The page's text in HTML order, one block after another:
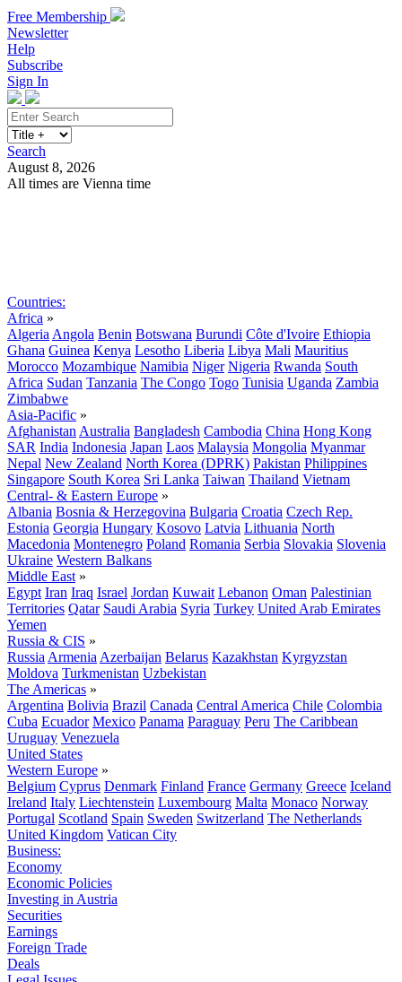
Free Membership
Newsletter
Help
Subscribe
Sign In
Search
August 8, 2026
All times are Vienna time
Countries:
Africa »
Algeria Angola Benin Botswana Burundi Côte d'Ivoire Ethiopia
Ghana Guinea Kenya Lesotho Liberia Libya Mali Mauritius
Morocco Mozambique Namibia Niger Nigeria Rwanda South
Africa Sudan Tanzania The Congo Togo Tunisia Uganda Zambia
Zimbabwe
Asia-Pacific »
Afghanistan Australia Bangladesh Cambodia China Hong Kong
SAR India Indonesia Japan Laos Malaysia Mongolia Myanmar
Nepal New Zealand North Korea (DPRK) Pakistan Philippines
Singapore South Korea Sri Lanka Taiwan Thailand Vietnam
Central- & Eastern Europe »
Albania Bosnia & Herzegovina Bulgaria Croatia Czech Rep.
Estonia Georgia Hungary Kosovo Latvia Lithuania North
Macedonia Montenegro Poland Romania Serbia Slovakia Slovenia
Ukraine Western Balkans
Middle East »
Egypt Iran Iraq Israel Jordan Kuwait Lebanon Oman Palestinian
Territories Qatar Saudi Arabia Syria Turkey United Arab Emirates
Yemen
Russia & CIS »
Russia Armenia Azerbaijan Belarus Kazakhstan Kyrgyzstan
Moldova Turkmenistan Uzbekistan
The Americas »
Argentina Bolivia Brazil Canada Central America Chile Colombia
Cuba Ecuador Mexico Panama Paraguay Peru The Caribbean
Uruguay Venezuela
United States
Western Europe »
Belgium Cyprus Denmark Finland France Germany Greece Iceland
Ireland Italy Liechtenstein Luxembourg Malta Monaco Norway
Portugal Scotland Spain Sweden Switzerland The Netherlands
United Kingdom Vatican City
Business:
Economy
Economic Policies
Investing in Austria
Securities
Earnings
Foreign Trade
Deals